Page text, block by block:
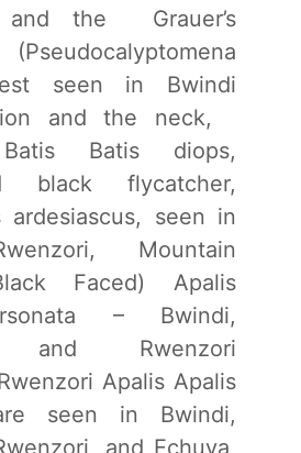
and the Grauer’s
seen in Bwindi
and the neck,
Batis diops,
black flycatcher,
ardesiascus, seen in
Mountain
Faced) Apalis
– Bwindi,
and Rwenzori
Apalis Apalis
seen in Bwindi,
and Echuya,